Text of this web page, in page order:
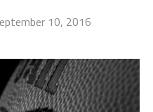
10, 2016